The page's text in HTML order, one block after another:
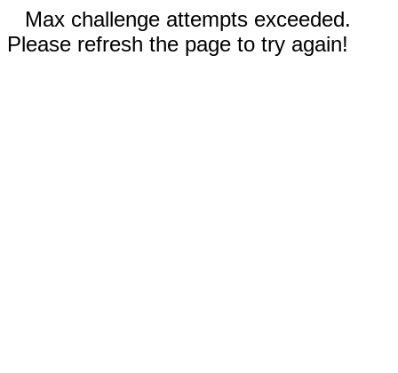
Max challenge attempts exceeded.
Please refresh the page to try again!